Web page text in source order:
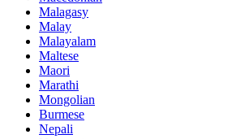
Malagasy
Malay
Malayalam
Maltese
Maori
Marathi
Mongolian
Burmese
Nepali